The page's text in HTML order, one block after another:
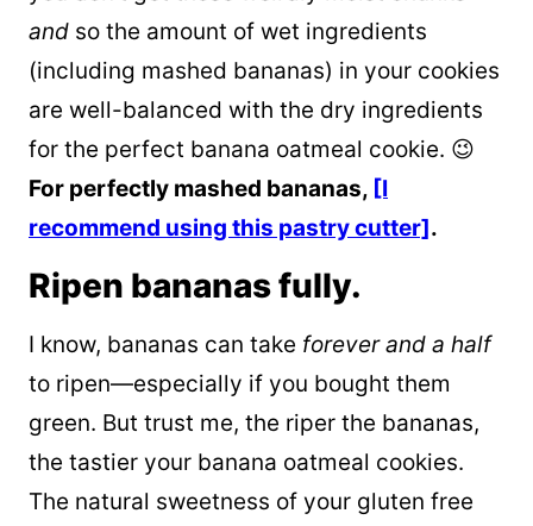
and so the amount of wet ingredients
(including mashed bananas) in your cookies
are well-balanced with the dry ingredients
for the perfect banana oatmeal cookie. 😉
For perfectly mashed bananas, [I
recommend using this pastry cutter].
Ripen bananas fully.
I know, bananas can take ­­ forever and a half
to ripen—especially if you bought them
green. But trust me, the riper the bananas,
the tastier your banana oatmeal cookies.
The natural sweetness of your gluten free